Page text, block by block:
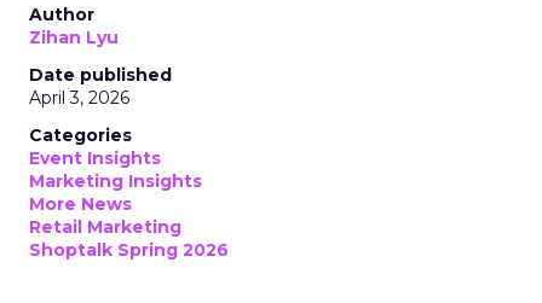
Author
Zihan Lyu
Date published
April 3, 2026
Categories
Event Insights
Marketing Insights
More News
Retail Marketing
Shoptalk Spring 2026